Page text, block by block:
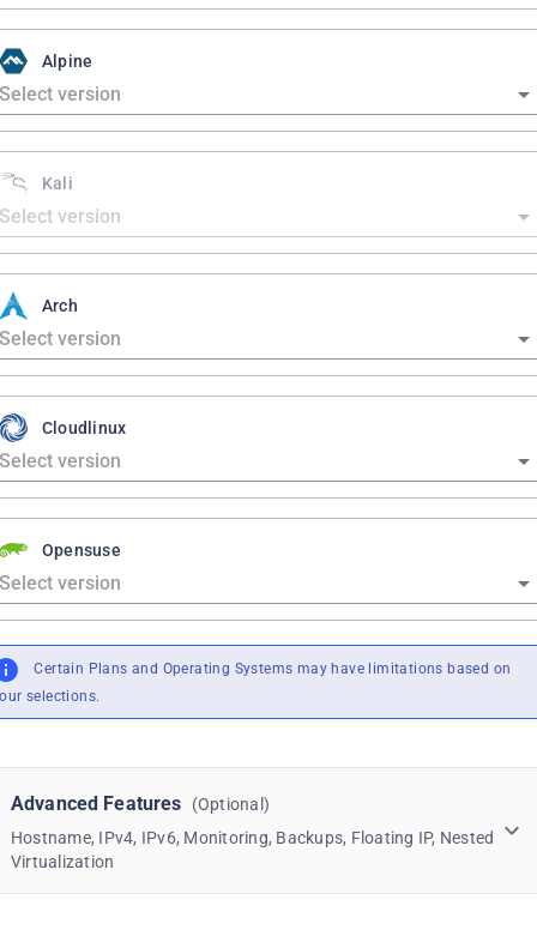
Alpine
Kali
Arch
Cloudlinux
Opensuse
Certain Plans and Operating Systems may have limitations based on
selections.
Advanced Features
(Optional)
Hostname, IPv4, IPv6, Monitoring, Backups, Floating IP, Nested
Virtualization